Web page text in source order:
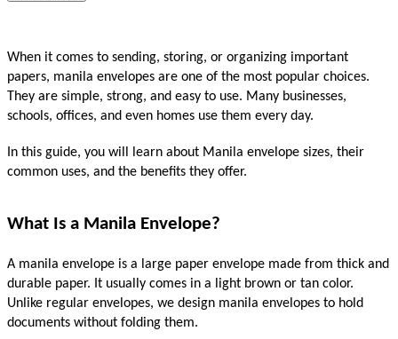
When it comes to sending, storing, or organizing important
papers, manila envelopes are one of the most popular choices.
They are simple, strong, and easy to use. Many businesses,
schools, offices, and even homes use them every day.
In this guide, you will learn about Manila envelope sizes, their
common uses, and the benefits they offer.
What Is a Manila Envelope?
A manila envelope is a large paper envelope made from thick and
durable paper. It usually comes in a light brown or tan color.
Unlike regular envelopes, we design manila envelopes to hold
documents without folding them.